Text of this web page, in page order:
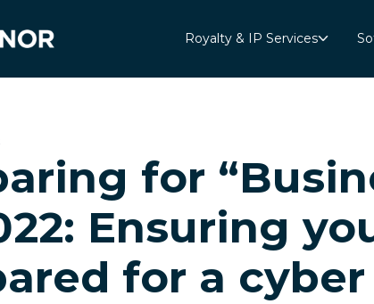
Royalty & IP Services
for
Ensuring
for a